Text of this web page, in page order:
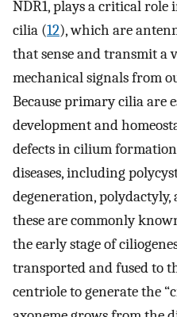
NDR1, plays a critical
cilia (12), which are
that sense and transmit a
mechanical signals from
Because primary cilia are
development and
defects in cilium
diseases, including
degeneration,
these are commonly
the early stage of
transported and fused to
centriole to generate the